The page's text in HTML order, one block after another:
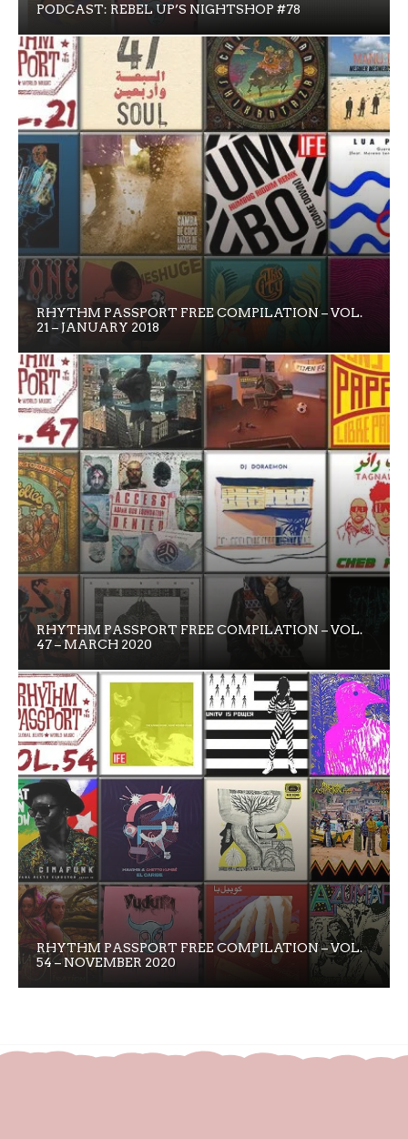
PODCAST: REBEL UP’S NIGHTSHOP #78
RHYTHM PASSPORT FREE COMPILATION – VOL.
21 – JANUARY 2018
RHYTHM PASSPORT FREE COMPILATION – VOL.
47 – MARCH 2020
RHYTHM PASSPORT FREE COMPILATION – VOL.
54 – NOVEMBER 2020